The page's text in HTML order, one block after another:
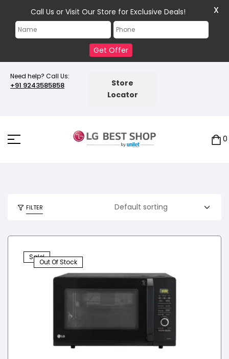
Need help? Call Us:
+91 9243585858
Store
Locator
0
FILTER
Sale!
Out Of Stock
Call Us or Visit Our Store for Exclusive Deals!
Get Offer
X